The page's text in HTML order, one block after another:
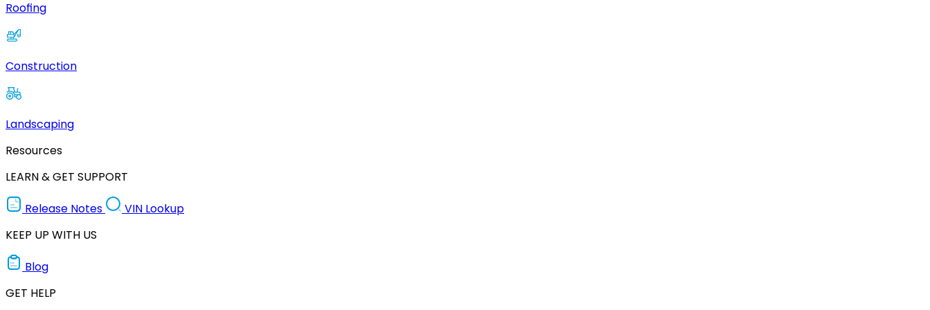
Roofing
Construction
Landscaping
Resources
LEARN & GET SUPPORT
Release Notes
VIN Lookup
KEEP UP WITH US
Blog
GET HELP